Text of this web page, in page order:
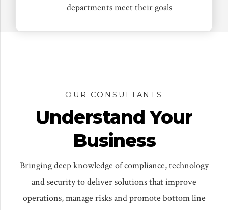
departments meet their goals
OUR CONSULTANTS
Understand Your
Business
Bringing deep knowledge of compliance, technology
and security to deliver solutions that improve
operations, manage risks and promote bottom line